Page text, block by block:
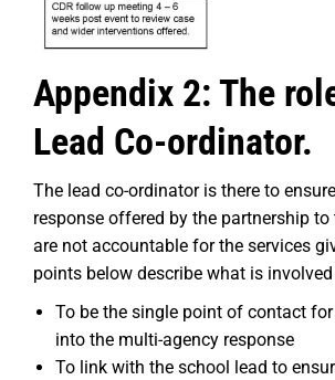
Appendix 2: The
Lead Co-ordinator.
The lead co-ordinator is there to
response offered by the partnership
are not accountable for the services
points below describe what is
To be the single point of contact
into the multi-agency response
To link with the school lead to